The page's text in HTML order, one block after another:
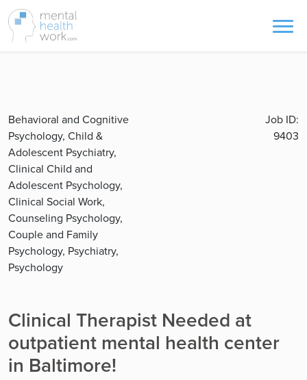
Behavioral and Cognitive
Psychology, Child &
Adolescent Psychiatry,
Clinical Child and
Adolescent Psychology,
Clinical Social Work,
Counseling Psychology,
Couple and Family
Psychology, Psychiatry,
Psychology
Job ID:
9403
Clinical Therapist Needed at
outpatient mental health center
in Baltimore!